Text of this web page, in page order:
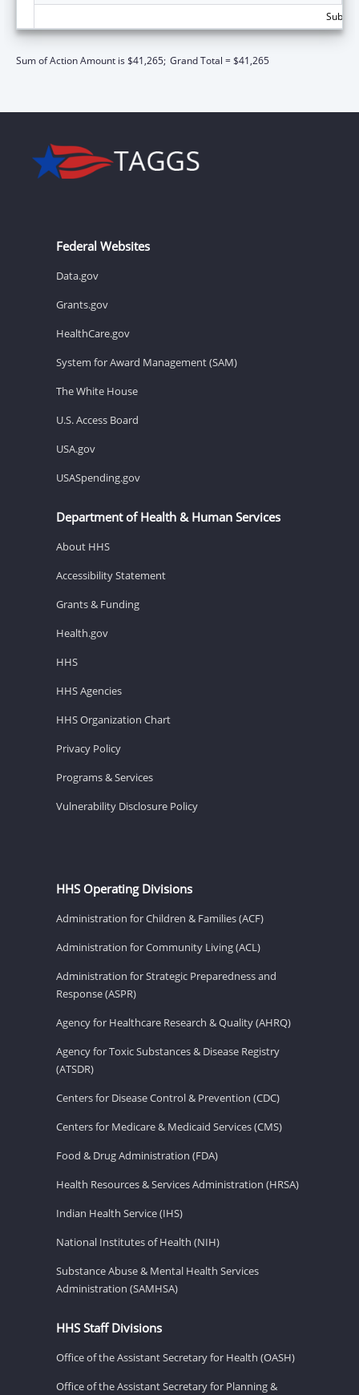
Sum of Action Amount is $41,265; Grand Total = $41,265
Federal Websites
Data.gov
Grants.gov
HealthCare.gov
System for Award Management (SAM)
The White House
U.S. Access Board
USA.gov
USASpending.gov
Department of Health & Human Services
About HHS
Accessibility Statement
Grants & Funding
Health.gov
HHS
HHS Agencies
HHS Organization Chart
Privacy Policy
Programs & Services
Vulnerability Disclosure Policy
HHS Operating Divisions
Administration for Children & Families (ACF)
Administration for Community Living (ACL)
Administration for Strategic Preparedness and
Response (ASPR)
Agency for Healthcare Research & Quality (AHRQ)
Agency for Toxic Substances & Disease Registry
(ATSDR)
Centers for Disease Control & Prevention (CDC)
Centers for Medicare & Medicaid Services (CMS)
Food & Drug Administration (FDA)
Health Resources & Services Administration (HRSA)
Indian Health Service (IHS)
National Institutes of Health (NIH)
Substance Abuse & Mental Health Services
Administration (SAMHSA)
HHS Staff Divisions
Office of the Assistant Secretary for Health (OASH)
Office of the Assistant Secretary for Planning &